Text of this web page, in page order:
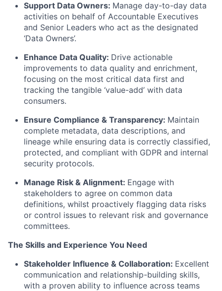
Support Data Owners: Manage day-to-day data
activities on behalf of Accountable Executives
and Senior Leaders who act as the designated
‘Data Owners’.
Enhance Data Quality: Drive actionable
improvements to data quality and enrichment,
focusing on the most critical data first and
tracking the tangible ‘value-add’ with data
consumers.
Ensure Compliance & Transparency: Maintain
complete metadata, data descriptions, and
lineage while ensuring data is correctly classified,
protected, and compliant with GDPR and internal
security protocols.
Manage Risk & Alignment: Engage with
stakeholders to agree on common data
definitions, whilst proactively flagging data risks
or control issues to relevant risk and governance
committees.
The Skills and Experience You Need
Stakeholder Influence & Collaboration: Excellent
communication and relationship-building skills,
with a proven ability to influence across teams